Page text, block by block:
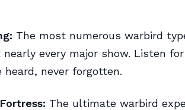
The most numerous warbird
every major show. Listen
never forgotten.
The ultimate warbird